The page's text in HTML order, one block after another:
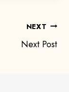
NEXT
Next Post